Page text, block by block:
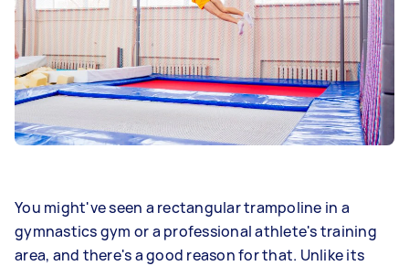
You might've seen a rectangular trampoline in a
gymnastics gym or a professional athlete's training
area, and there's a good reason for that. Unlike its